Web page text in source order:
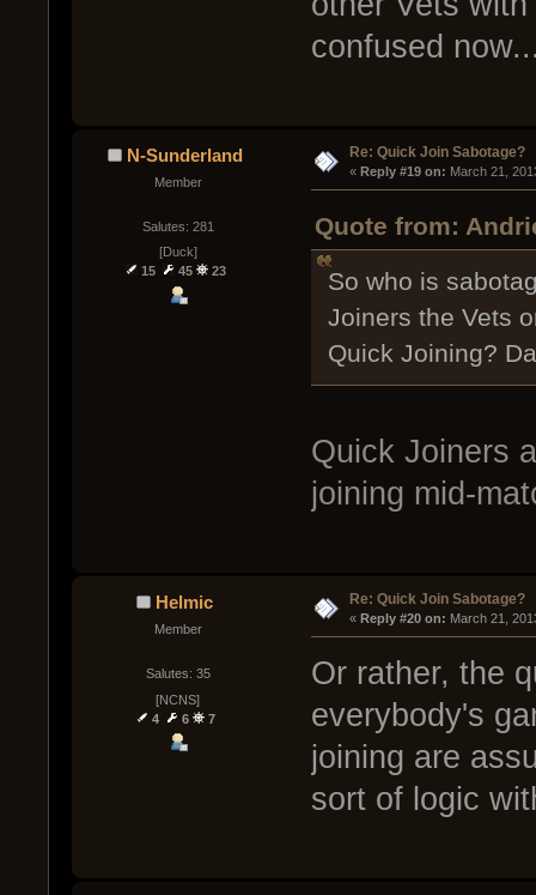
confused
N-Sunderland
Member
Salutes: 281
[Duck]
15
45 23
Re: Quick Join Sabotage?
« Reply #19 on: March 21,
Quote from:
So who is
Joiners the Vets
Quick Joining?
Quick Joiners
joining mid-
Helmic
Member
Salutes: 35
[NCNS]
4
6 7
Re: Quick Join Sabotage?
« Reply #20 on: March 21,
Or rather, the
everybody's
joining are
sort of logic